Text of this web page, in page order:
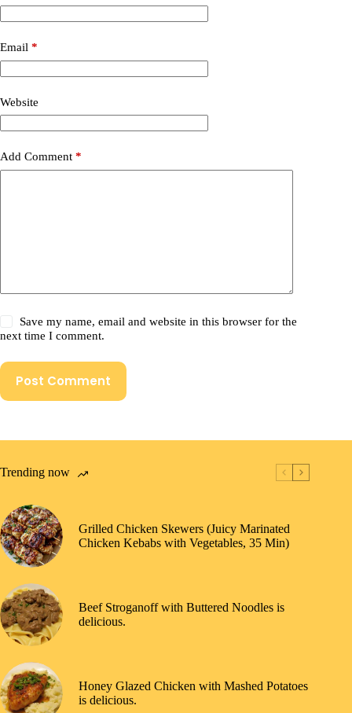
Email *
Website
Add Comment *
Save my name, email and website in this browser for the
next time I comment.
Post Comment
Trending now
Grilled Chicken Skewers (Juicy Marinated
Chicken Kebabs with Vegetables, 35 Min)
Beef Stroganoff with Buttered Noodles is
delicious.
Honey Glazed Chicken with Mashed Potatoes
is delicious.